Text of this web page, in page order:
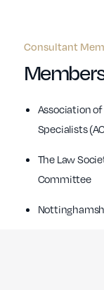
Consultant
Association
Specialists
The Law
Committee